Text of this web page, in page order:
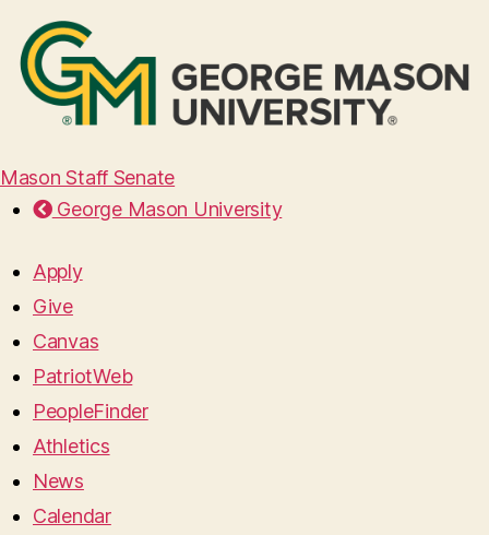
Mason Staff Senate
George Mason University
Apply
Give
Canvas
PatriotWeb
PeopleFinder
Athletics
News
Calendar